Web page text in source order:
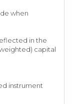
when
in the
capital
instrument